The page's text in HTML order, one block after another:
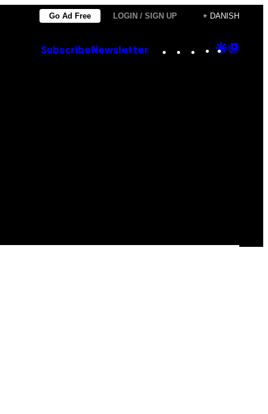
Go Ad Free LOGIN / SIGN UP + DANISH
Subscribe Newsletter Instagram
TikTok
YouTube
Google